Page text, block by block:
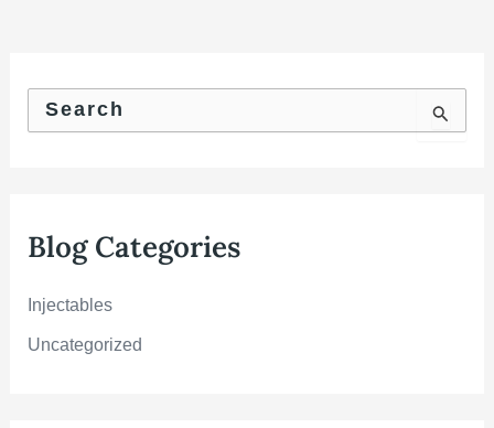
o
:
Blog Categories
Injectables
Uncategorized